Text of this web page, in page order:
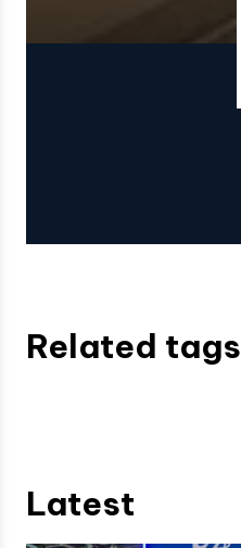
Related tags
Latest